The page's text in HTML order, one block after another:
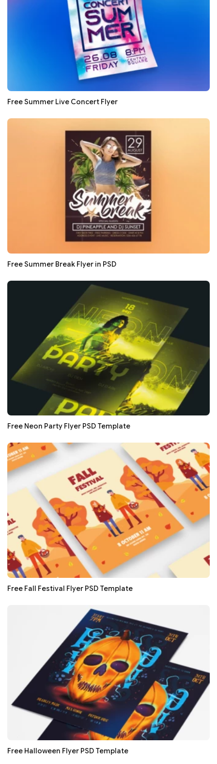
Free Summer Live Concert Flyer
Free Summer Break Flyer in PSD
Free Neon Party Flyer PSD Template
Free Fall Festival Flyer PSD Template
Free Halloween Flyer PSD Template